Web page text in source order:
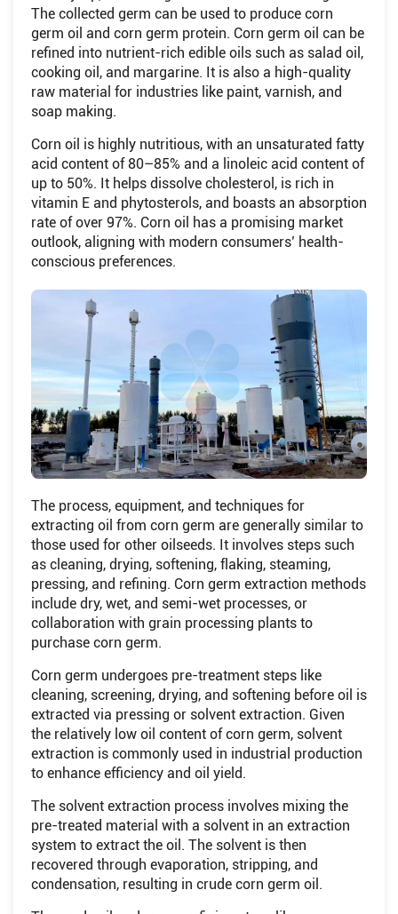
The collected germ can be used to produce corn
germ oil and corn germ protein. Corn germ oil can be
refined into nutrient-rich edible oils such as salad oil,
cooking oil, and margarine. It is also a high-quality
raw material for industries like paint, varnish, and
soap making.
Corn oil is highly nutritious, with an unsaturated fatty
acid content of 80–85% and a linoleic acid content of
up to 50%. It helps dissolve cholesterol, is rich in
vitamin E and phytosterols, and boasts an absorption
rate of over 97%. Corn oil has a promising market
outlook, aligning with modern consumers’ health-
conscious preferences.
The process, equipment, and techniques for
extracting oil from corn germ are generally similar to
those used for other oilseeds. It involves steps such
as cleaning, drying, softening, flaking, steaming,
pressing, and refining. Corn germ extraction methods
include dry, wet, and semi-wet processes, or
collaboration with grain processing plants to
purchase corn germ.
Corn germ undergoes pre-treatment steps like
cleaning, screening, drying, and softening before oil is
extracted via pressing or solvent extraction. Given
the relatively low oil content of corn germ, solvent
extraction is commonly used in industrial production
to enhance efficiency and oil yield.
The solvent extraction process involves mixing the
pre-treated material with a solvent in an extraction
system to extract the oil. The solvent is then
recovered through evaporation, stripping, and
condensation, resulting in crude corn germ oil.